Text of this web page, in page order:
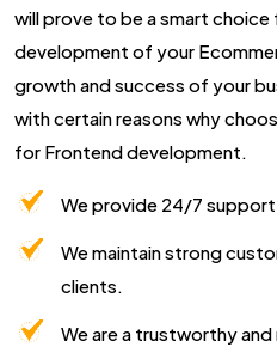
will prove to be a smart
development of your
growth and success of your
with certain reasons why
for Frontend development.
We provide 24/7
We maintain strong
clients.
We are a trustworthy